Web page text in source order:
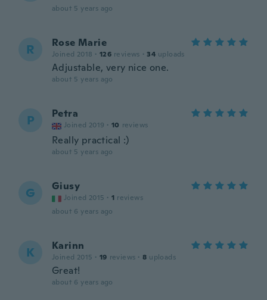
about 5 years ago
R Rose Marie
Joined 2018 · 126 reviews · 34 uploads
Adjustable, very nice one.
about 5 years ago
P Petra
Joined 2019 · 10 reviews
Really practical :)
about 5 years ago
G Giusy
Joined 2015 · 1 reviews
about 6 years ago
K Karinn
Joined 2015 · 19 reviews · 8 uploads
Great!
about 6 years ago